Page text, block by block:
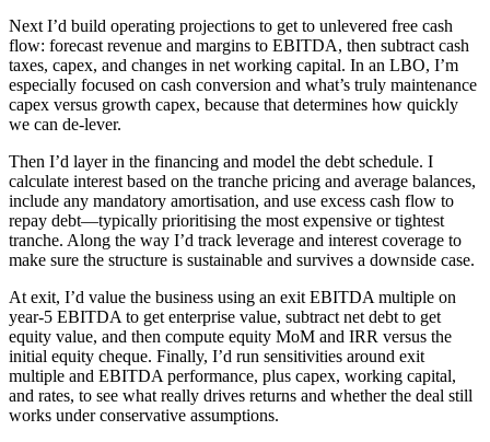
Next I’d build operating projections to get to unlevered free cash
flow: forecast revenue and margins to EBITDA, then subtract cash
taxes, capex, and changes in net working capital. In an LBO, I’m
especially focused on cash conversion and what’s truly maintenance
capex versus growth capex, because that determines how quickly
we can de-lever.
Then I’d layer in the financing and model the debt schedule. I
calculate interest based on the tranche pricing and average balances,
include any mandatory amortisation, and use excess cash flow to
repay debt—typically prioritising the most expensive or tightest
tranche. Along the way I’d track leverage and interest coverage to
make sure the structure is sustainable and survives a downside case.
At exit, I’d value the business using an exit EBITDA multiple on
year-5 EBITDA to get enterprise value, subtract net debt to get
equity value, and then compute equity MoM and IRR versus the
initial equity cheque. Finally, I’d run sensitivities around exit
multiple and EBITDA performance, plus capex, working capital,
and rates, to see what really drives returns and whether the deal still
works under conservative assumptions.